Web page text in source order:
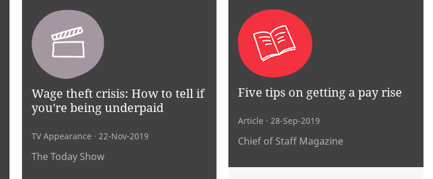
Wage theft crisis: How to tell if
you're being underpaid
TV Appearance · 22-Nov-2019
The Today Show
Five tips on getting a pay rise
Article · 28-Sep-2019
Chief of Staff Magazine